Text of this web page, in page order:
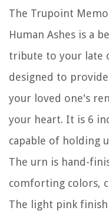
The Trupoint
Human Ashes is a
tribute to your late
designed to
your loved one's
your heart. It is 6
capable of holding
The urn is hand-
comforting colors,
The light pink